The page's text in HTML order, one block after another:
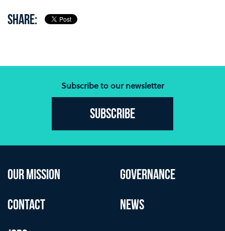
SHARE:
Subscribe to our newsletter
Subscribe
OUR MISSION GOVERNANCE
CONTACT NEWS